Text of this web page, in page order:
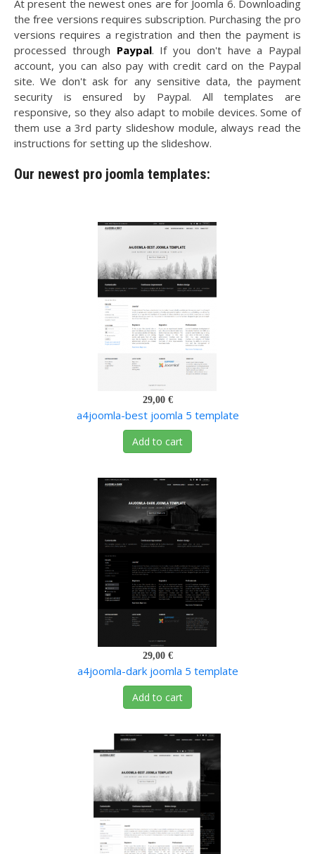
At present the newest ones are for Joomla 6. Downloading
the free versions requires subscription. Purchasing the pro
versions requires a registration and then the payment is
processed through Paypal. If you don't have a Paypal
account, you can also pay with credit card on the Paypal
site. We don't ask for any sensitive data, the payment
security is ensured by Paypal. All templates are
responsive, so they also adapt to mobile devices. Some of
them use a 3rd party slideshow module, always read the
instructions for setting up the slideshow.
Our newest pro joomla templates:
29,00 €
a4joomla-best joomla 5 template
Add to cart
29,00 €
a4joomla-dark joomla 5 template
Add to cart